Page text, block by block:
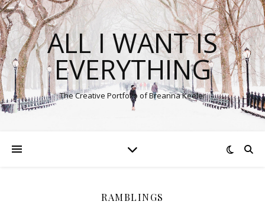
ALL I WANT IS
EVERYTHING
The Creative Portfolio of Breanna Keeler
RAMBLINGS